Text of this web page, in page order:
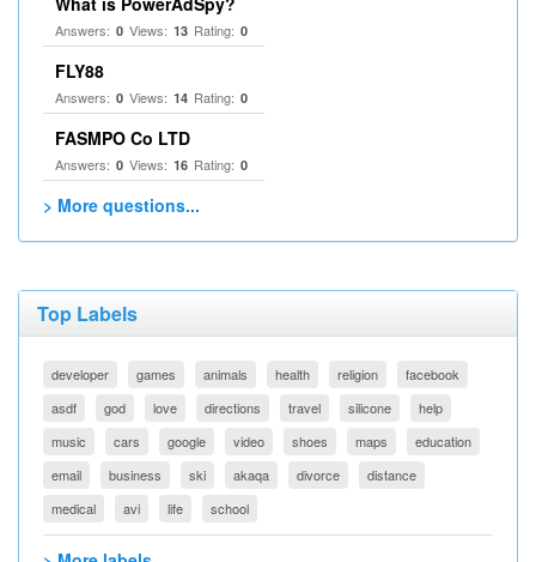
Answers: 0 Views: 13 Rating: 0
FLY88
Answers: 0 Views: 14 Rating: 0
FASMPO Co LTD
Answers: 0 Views: 16 Rating: 0
> More questions...
Top Labels
developer games animals health religion
facebook
asdf
god love directions travel silicone
help
music
cars google video shoes maps
education
email
business ski akaqa divorce
distance
medical
avi life school